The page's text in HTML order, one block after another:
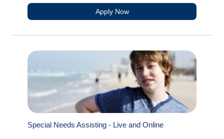
Apply Now
Special Needs Assisting - Live and Online